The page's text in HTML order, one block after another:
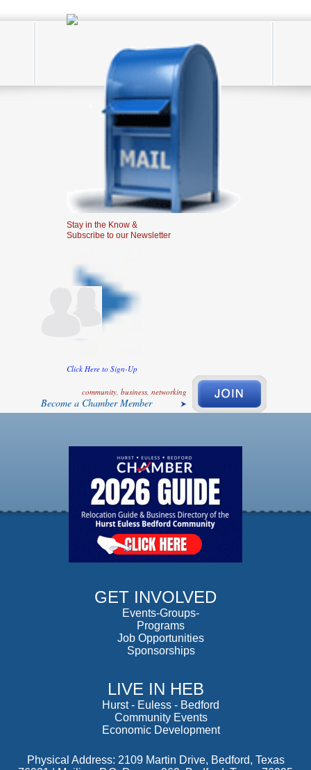
Stay in the Know &
Subscribe to our Newsletter
Click Here to Sign-Up
community, business, networking
Become a Chamber Member
GET INVOLVED
Events-Groups-
Programs
Job Opportunities
Sponsorships
LIVE IN HEB
Hurst- Euless - Bedford
Community Events
Economic Development
Physical Address: 2109 Martin Drive, Bedford, Texas